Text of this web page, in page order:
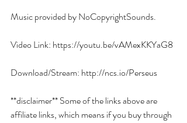
Music provided by NoCopyrightSounds.
Video Link: https://youtu.be/vAMexKKYaG8
Download/Stream: http://ncs.io/Perseus
**disclaimer** Some of the links above are
affiliate links, which means if you buy through